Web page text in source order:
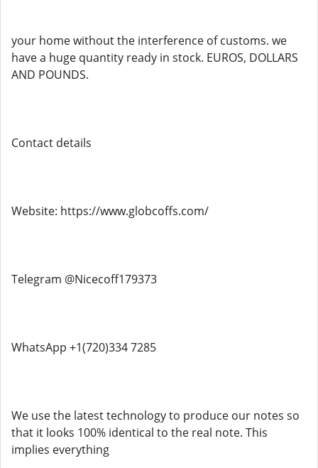
your home without the interference of customs. we
have a huge quantity ready in stock. EUROS, DOLLARS
AND POUNDS.
Contact details
Website: https://www.globcoffs.com/
Telegram @Nicecoff179373
WhatsApp +1(720)334 7285
We use the latest technology to produce our notes so
that it looks 100% identical to the real note. This
implies everything